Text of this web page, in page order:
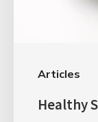
Articles
Healthy